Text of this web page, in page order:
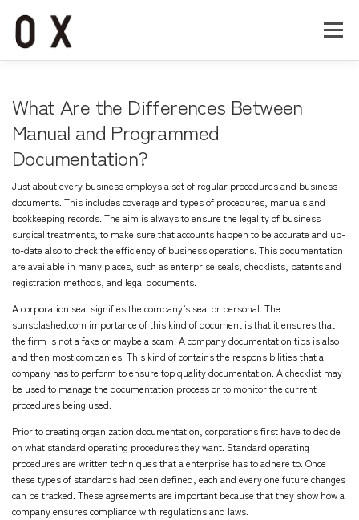
メニュー
Contact
What Are the Differences Between
Manual and Programmed
Documentation?
Just about every business employs a set of regular procedures and business
documents. This includes coverage and types of procedures, manuals and
bookkeeping records. The aim is always to ensure the legality of business
surgical treatments, to make sure that accounts happen to be accurate and up-
to-date also to check the efficiency of business operations. This documentation
are available in many places, such as enterprise seals, checklists, patents and
registration methods, and legal documents.
A corporation seal signifies the company’s seal or personal. The
sunsplashed.com importance of this kind of document is that it ensures that
the firm is not a fake or maybe a scam. A company documentation tips is also
and then most companies. This kind of contains the responsibilities that a
company has to perform to ensure top quality documentation. A checklist may
be used to manage the documentation process or to monitor the current
procedures being used.
Prior to creating organization documentation, corporations first have to decide
on what standard operating procedures they want. Standard operating
procedures are written techniques that a enterprise has to adhere to. Once
these types of standards had been defined, each and every one future changes
can be tracked. These agreements are important because that they show how a
company ensures compliance with regulations and laws.